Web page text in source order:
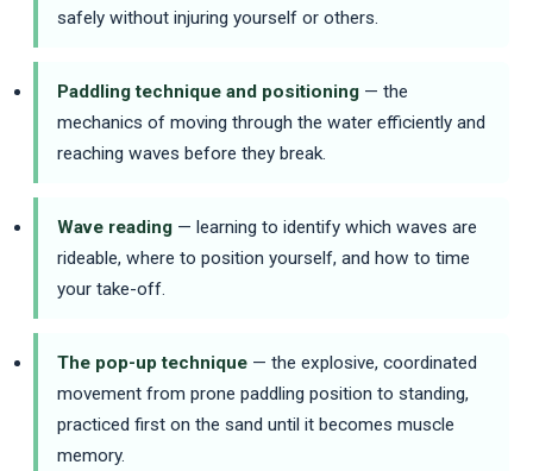
safely without injuring yourself or others.
Paddling technique and positioning — the
mechanics of moving through the water efficiently and
reaching waves before they break.
Wave reading — learning to identify which waves are
rideable, where to position yourself, and how to time
your take-off.
The pop-up technique — the explosive, coordinated
movement from prone paddling position to standing,
practiced first on the sand until it becomes muscle
memory.